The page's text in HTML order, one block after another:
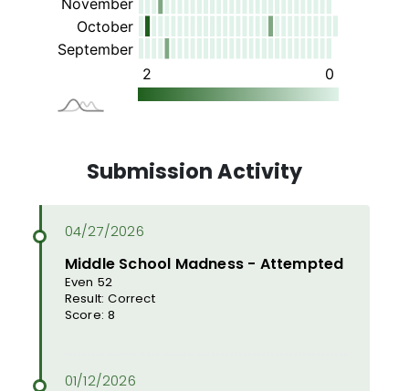
Submission Activity
Middle School Madness - Attempted
Even 52
Result: Correct
Score: 8